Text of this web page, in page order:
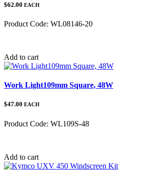
$62.00 EACH
Product Code: WL08146-20
Add to cart
Work Light109mm Square, 48W
$47.00 EACH
Product Code: WL109S-48
Add to cart